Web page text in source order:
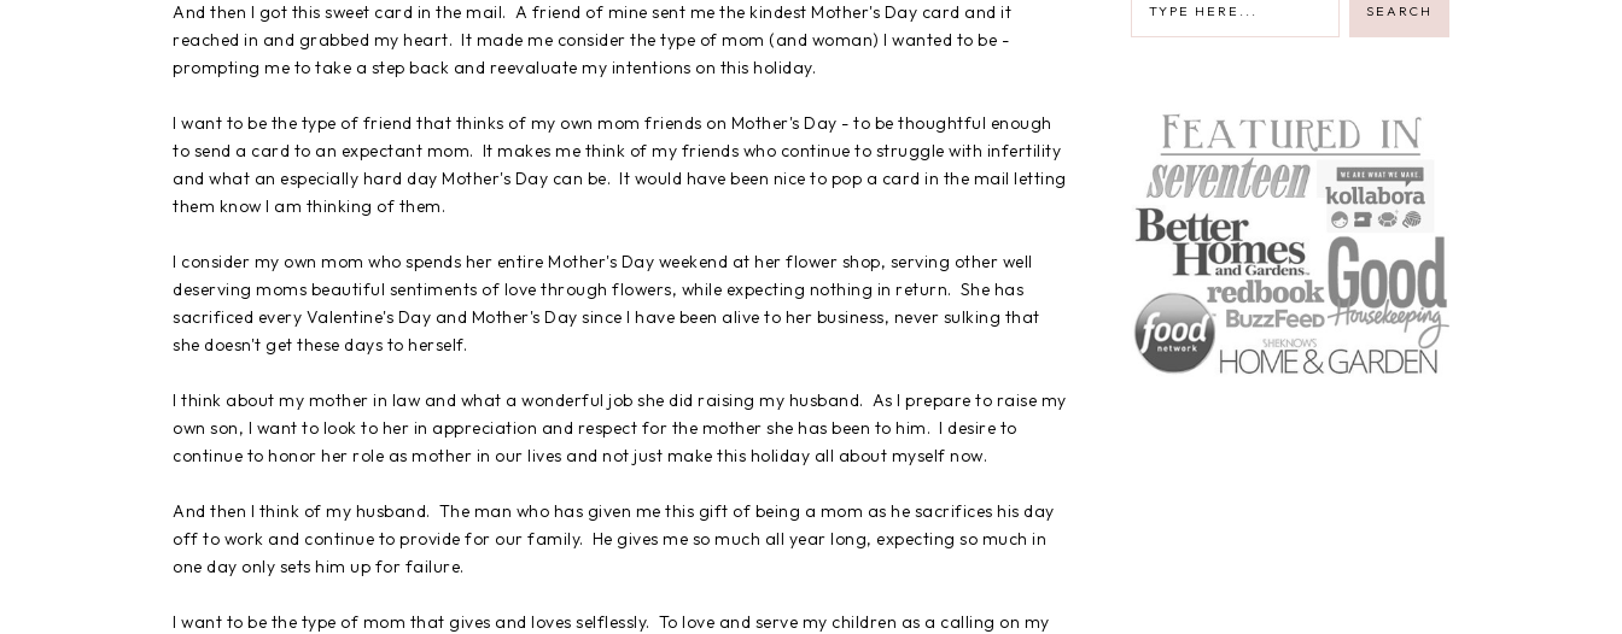
And then I got this sweet card in the mail. A friend of mine sent me the kindest Mother's Day card and it
reached in and grabbed my heart. It made me consider the type of mom (and woman) I wanted to be -
prompting me to take a step back and reevaluate my intentions on this holiday.
I want to be the type of friend that thinks of my own mom friends on Mother's Day - to be thoughtful enough
to send a card to an expectant mom. It makes me think of my friends who continue to struggle with infertility
and what an especially hard day Mother's Day can be. It would have been nice to pop a card in the mail letting
them know I am thinking of them.
I consider my own mom who spends her entire Mother's Day weekend at her flower shop, serving other well
deserving moms beautiful sentiments of love through flowers, while expecting nothing in return. She has
sacrificed every Valentine's Day and Mother's Day since I have been alive to her business, never sulking that
she doesn't get these days to herself.
I think about my mother in law and what a wonderful job she did raising my husband. As I prepare to raise my
own son, I want to look to her in appreciation and respect for the mother she has been to him. I desire to
continue to honor her role as mother in our lives and not just make this holiday all about myself now.
And then I think of my husband. The man who has given me this gift of being a mom as he sacrifices his day
off to work and continue to provide for our family. He gives me so much all year long, expecting so much in
one day only sets him up for failure.
I want to be the type of mom that gives and loves selflessly. To love and serve my children as a calling on my